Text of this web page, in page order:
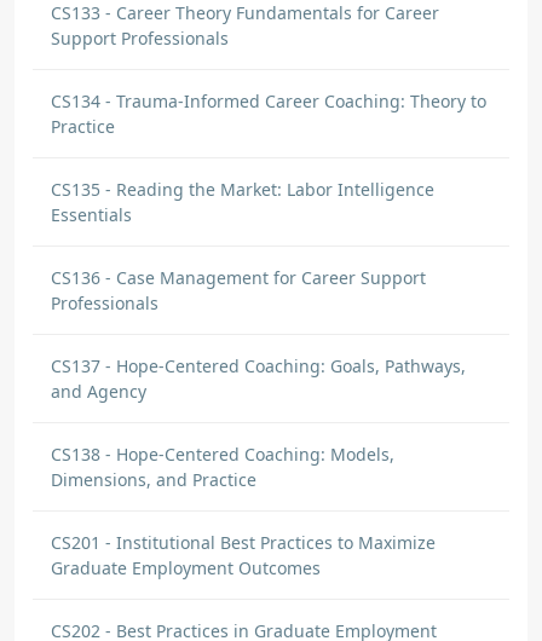
CS133 - Career Theory Fundamentals for Career
Support Professionals
CS134 - Trauma-Informed Career Coaching: Theory to
Practice
CS135 - Reading the Market: Labor Intelligence
Essentials
CS136 - Case Management for Career Support
Professionals
CS137 - Hope-Centered Coaching: Goals, Pathways,
and Agency
CS138 - Hope-Centered Coaching: Models,
Dimensions, and Practice
CS201 - Institutional Best Practices to Maximize
Graduate Employment Outcomes
CS202 - Best Practices in Graduate Employment